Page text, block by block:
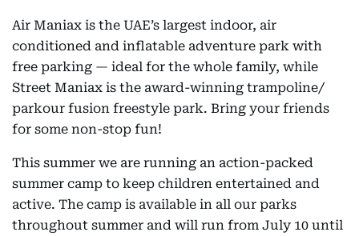
Air Maniax is the UAE’s largest indoor, air
conditioned and inflatable adventure park with
free parking — ideal for the whole family, while
Street Maniax is the award-winning trampoline/
parkour fusion freestyle park. Bring your friends
for some non-stop fun!
This summer we are running an action-packed
summer camp to keep children entertained and
active. The camp is available in all our parks
throughout summer and will run from July 10 until